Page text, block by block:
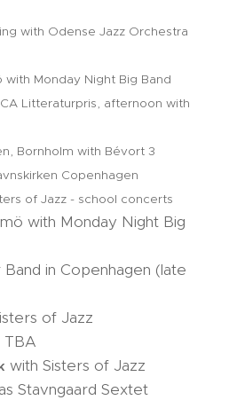
with Odense Jazz Orchestra
with Monday Night Big Band
Litteraturpris, afternoon with
Bornholm with Bévort 3
Copenhagen
of Jazz - school concerts
with Monday Night Big
in Copenhagen (late
of Jazz
TBA
with Sisters of Jazz
Stavngaard Sextet